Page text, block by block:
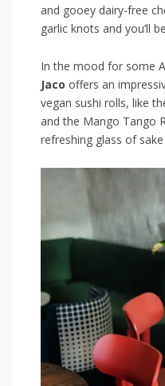
and gooey dairy-free
garlic knots and you’ll
In ⁤the mood for some⁤
Jaco offers an
vegan sushi rolls, like
and the Mango Tango
refreshing glass of sake